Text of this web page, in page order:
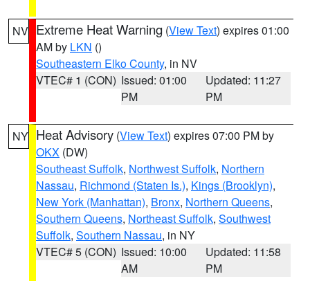
NV Extreme Heat Warning (View Text) expires 01:00
AM by LKN ()
Southeastern Elko County, in NV
VTEC# 1 (CON) Issued: 01:00
PM
Updated: 11:27
PM
NY Heat Advisory (View Text) expires 07:00 PM by
OKX (DW)
Southeast Suffolk, Northwest Suffolk, Northern
Nassau, Richmond (Staten Is.), Kings (Brooklyn),
New York (Manhattan), Bronx, Northern Queens,
Southern Queens, Northeast Suffolk, Southwest
Suffolk, Southern Nassau, in NY
VTEC# 5 (CON) Issued: 10:00
AM
Updated: 11:58
PM